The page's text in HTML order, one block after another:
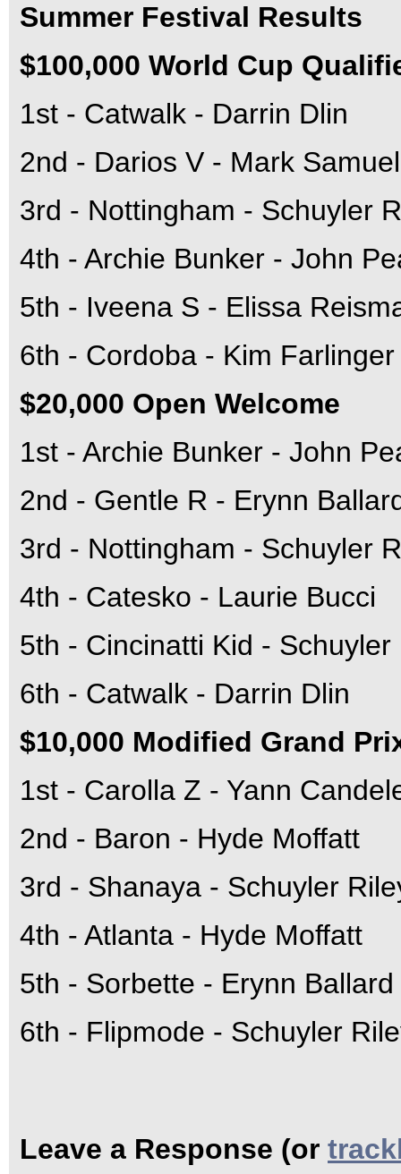
Summer Festival Results
$100,000 World Cup
1st - Catwalk - Darrin Dlin
2nd - Darios V - Mark Samuel
3rd - Nottingham - Schuyler
4th - Archie Bunker - John
5th - Iveena S - Elissa
6th - Cordoba - Kim Farlinger
$20,000 Open Welcome
1st - Archie Bunker - John
2nd - Gentle R - Erynn
3rd - Nottingham - Schuyler
4th - Catesko - Laurie Bucci
5th - Cincinatti Kid - Schuyler
6th - Catwalk - Darrin Dlin
$10,000 Modified Grand
1st - Carolla Z - Yann
2nd - Baron - Hyde Moffatt
3rd - Shanaya - Schuyler
4th - Atlanta - Hyde Moffatt
5th - Sorbette - Erynn Ballard
6th - Flipmode - Schuyler
Leave a Response (or